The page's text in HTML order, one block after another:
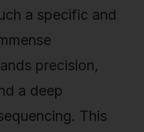
a specific and
precision,
a deep
This